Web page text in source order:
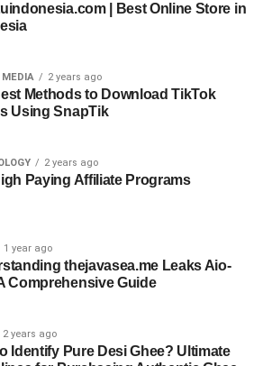
| Best Online Store in
MEDIA 2 years ago
Methods to Download TikTok
Using SnapTik
2 years ago
Paying Affiliate Programs
1 year ago
thejavasea.me Leaks Aio-
Comprehensive Guide
2 years ago
Identify Pure Desi Ghee? Ultimate